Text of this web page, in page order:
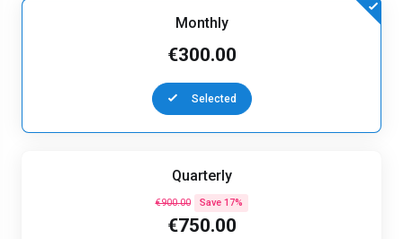
Monthly
€300.00
Selected
Quarterly
€900.00 Save 17%
€750.00